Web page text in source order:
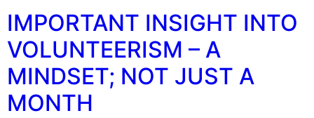
IMPORTANT INSIGHT INTO
VOLUNTEERISM – A
MINDSET; NOT JUST A
MONTH